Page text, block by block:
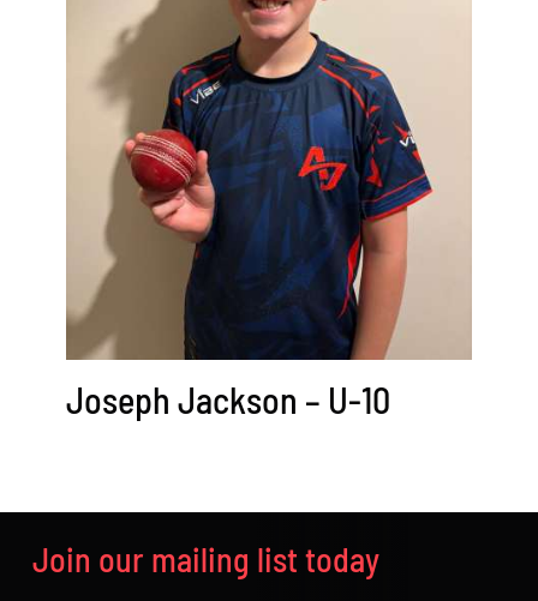
Joseph Jackson – U-10
Join our mailing list today